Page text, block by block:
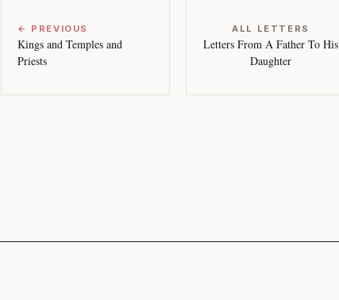
← PREVIOUS
Kings and Temples and
Priests
ALL LETTERS
Letters From A Father To His
Daughter